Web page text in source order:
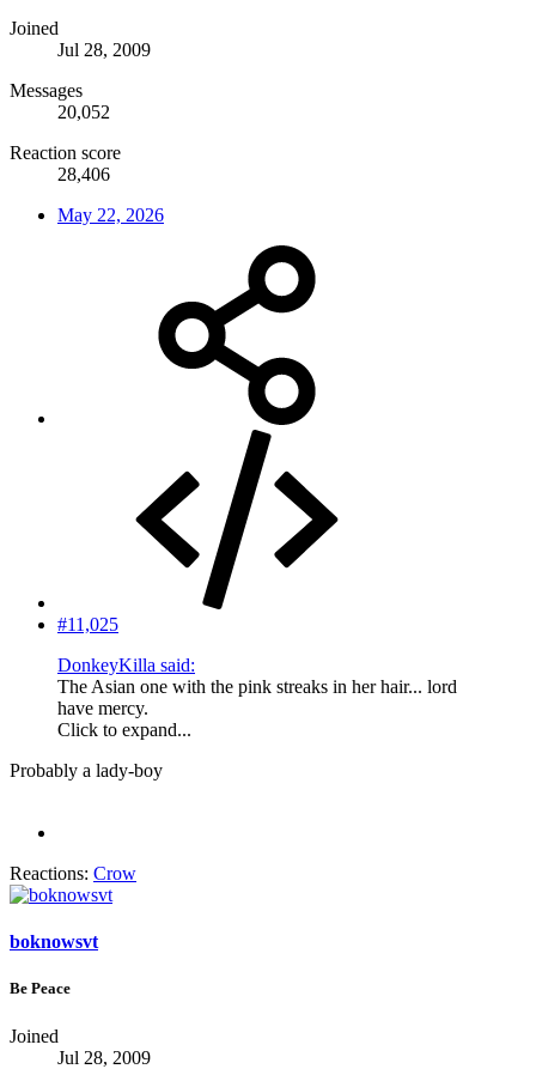
Joined
Jul 28, 2009
Messages
20,052
Reaction score
28,406
May 22, 2026
#11,025
DonkeyKilla said:
The Asian one with the pink streaks in her hair... lord
have mercy.
Click to expand...
Probably a lady-boy
Reactions: Crow
boknowsvt
Be Peace
Joined
Jul 28, 2009